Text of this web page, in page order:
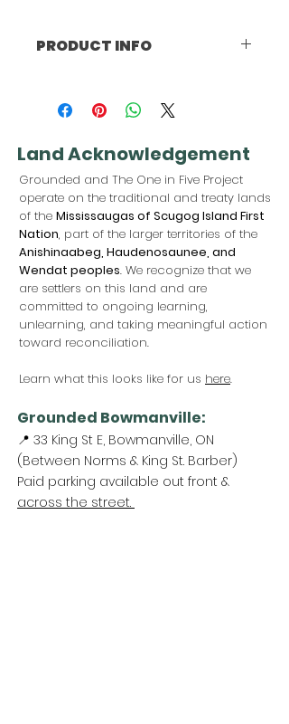
PRODUCT INFO
Jerzees Brand
100% pre-shrunk cotton
Land Acknowledgement
Grounded and The One in Five Project
operate on the traditional and treaty lands
of the Mississaugas of Scugog Island First
Nation, part of the larger territories of the
Anishinaabeg, Haudenosaunee, and
Wendat peoples. We recognize that we
are settlers on this land and are
committed to ongoing learning,
unlearning, and taking meaningful action
toward reconciliation.
Learn what this looks like for us here.
Grounded Bowmanville:
📍 33 King St E, Bowmanville, ON
(Between Norms & King St. Barber)
Paid parking available out front &
across the street.